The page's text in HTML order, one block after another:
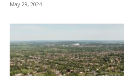
May 29, 2024